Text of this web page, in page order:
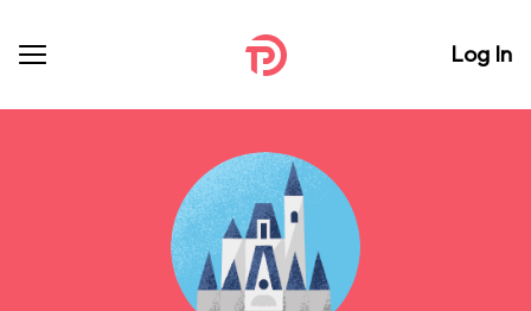
Log In